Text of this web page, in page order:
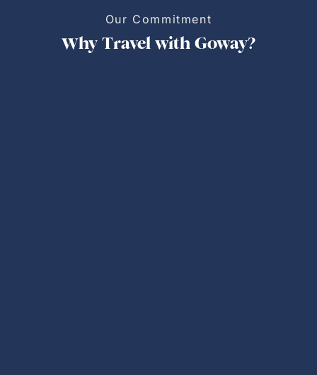
Our Commitment
Why Travel with Goway?